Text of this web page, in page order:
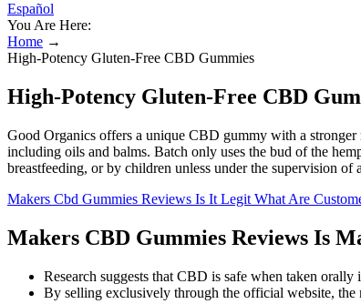
Español
You Are Here:
Home →
High-Potency Gluten-Free CBD Gummies
High-Potency Gluten-Free CBD
Good Organics offers a unique CBD gummy with a
including oils and balms. Batch only uses the bud of the
breastfeeding, or by children unless under the supervision of
Makers Cbd Gummies Reviews Is It Legit What Are
Makers CBD Gummies Reviews Is
Research suggests that CBD is safe when taken
By selling exclusively through the official website, the